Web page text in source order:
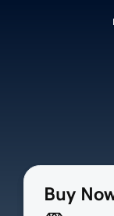
Buy